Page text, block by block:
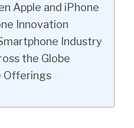
Apple and iPhone
Innovation
Industry
the Globe
Offerings